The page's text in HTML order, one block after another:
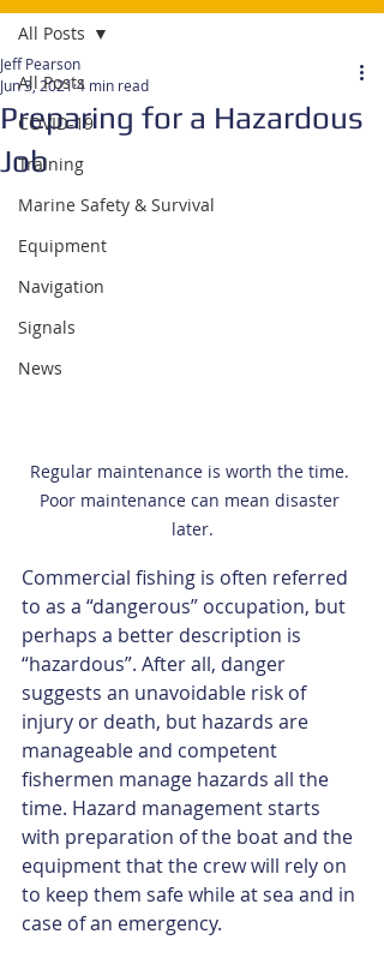
All Posts
COVID-19
Training
Marine Safety & Survival
Equipment
Navigation
Signals
News
All Posts
Preparing for a Hazardous
Job
Jeff Pearson
Jun 3, 20214 min read
Regular maintenance is worth the time.
Poor maintenance can mean disaster
later.
Commercial fishing is often referred
to as a “dangerous” occupation, but
perhaps a better description is
“hazardous”. After all, danger
suggests an unavoidable risk of
injury or death, but hazards are
manageable and competent
fishermen manage hazards all the
time. Hazard management starts
with preparation of the boat and the
equipment that the crew will rely on
to keep them safe while at sea and in
case of an emergency.